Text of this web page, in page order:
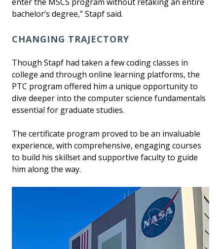
bachelor’s degree,” Stapf said.
CHANGING TRAJECTORY
Though Stapf had taken a few coding classes in
college and through online learning platforms, the
PTC program offered him a unique opportunity to
dive deeper into the computer science fundamentals
essential for graduate studies.
The certificate program proved to be an invaluable
experience, with comprehensive, engaging courses
to build his skillset and supportive faculty to guide
him along the way.